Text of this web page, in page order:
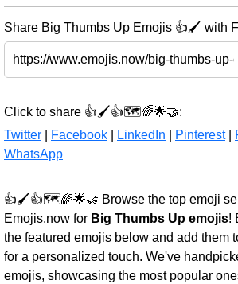
Share Big Thumbs Up Emojis 👍🖌️ with
Click to share 👍🖌️👍🗺️🌈🌟🤝:
Twitter
Facebook LinkedIn Pinterest|
WhatsApp
👍🖌️👍🗺️🌈🌟🤝 Browse the top emoji
Emojis.now for Big Thumbs Up emojis!
the featured emojis below and add them
for a personalized touch. We've
emojis, showcasing the most popular